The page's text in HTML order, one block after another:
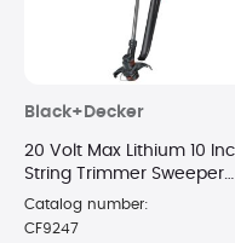
Black+Decker
20 Volt Max Lithium 10
String Trimmer Sweeper
Combo Kit
Catalog number:
CF9247